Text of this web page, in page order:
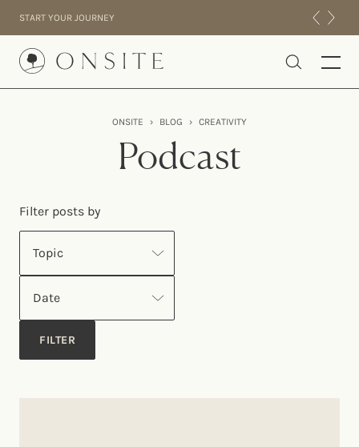
START YOUR JOURNEY
Onsite
EXPERIENCE
ONSITE › BLOG › CREATIVITY
Podcast
Filter posts by